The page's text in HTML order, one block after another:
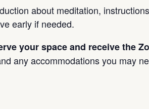
about meditation,
early if needed.
your space and receive the
any accommodations you may